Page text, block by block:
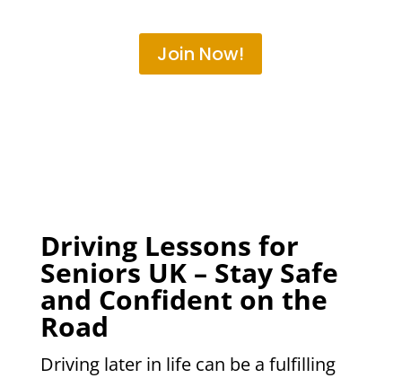
Join Now!
Driving Lessons for
Seniors UK – Stay Safe
and Confident on the
Road
Driving later in life can be a fulfilling